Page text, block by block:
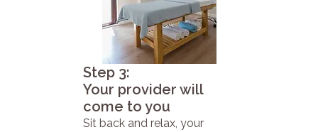
Step 3:
Your provider will
come to you
Sit back and relax, your